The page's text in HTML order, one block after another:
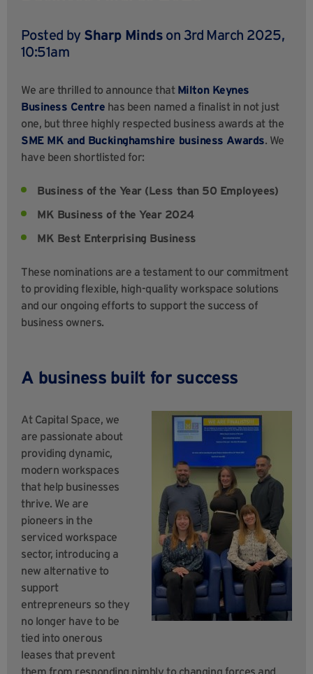
Posted by Sharp Minds on 3rd March 2025,
10:51am
We are thrilled to announce that Milton Keynes
Business Centre has been named a finalist in not just
one, but three highly respected business awards at the
SME MK and Buckinghamshire business Awards. We
have been shortlisted for:
Business of the Year (Less than 50 Employees)
MK Business of the Year 2024
MK Best Enterprising Business
These nominations are a testament to our commitment
to providing flexible, high-quality workspace solutions
and our ongoing efforts to support the success of
business owners.
A business built for success
At Capital Space, we
are passionate about
providing dynamic,
modern workspaces
that help businesses
thrive. We are
pioneers in the
serviced workspace
sector, introducing a
new alternative to
support
entrepreneurs so they
no longer have to be
tied into onerous
leases that prevent
them from responding nimbly to changing forces and